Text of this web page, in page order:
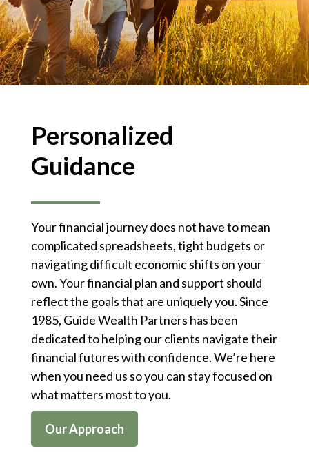
Personalized
Guidance
Your financial journey does not have to mean
complicated spreadsheets, tight budgets or
navigating difficult economic shifts on your
own. Your financial plan and support should
reflect the goals that are uniquely you. Since
1985, Guide Wealth Partners has been
dedicated to helping our clients navigate their
financial futures with confidence. We’re here
when you need us so you can stay focused on
what matters most to you.
Our Approach